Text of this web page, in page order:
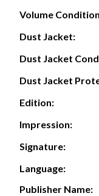
Volume
Dust Jacket:
Dust Jacket
Dust Jacket
Edition:
Impression:
Signature:
Language:
Publisher Name: